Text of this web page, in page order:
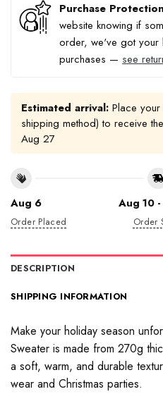
Purchase Protection
website knowing if
order, we've got
purchases — see
Estimated arrival: Place
shipping method) to receive
Aug 27
Aug 6
Order Placed
Aug 10 -
Order
DESCRIPTION
SHIPPING INFORMATION
Make your holiday season
Sweater is made from 270g
a soft, warm, and durable
wear and Christmas parties.